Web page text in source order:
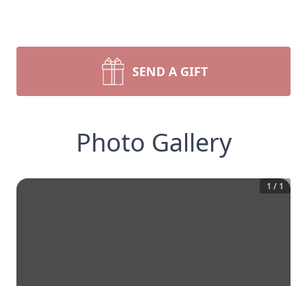
SEND A GIFT
Photo Gallery
1 / 1